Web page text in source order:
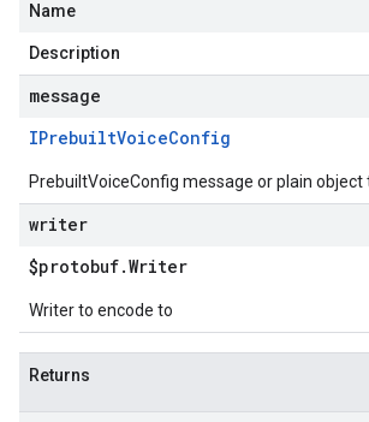
Name
Description
message
IPrebuiltVoiceConfig
PrebuiltVoiceConfig message or plain object
writer
$protobuf.Writer
Writer to encode to
Returns